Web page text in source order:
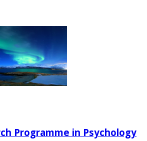
Programme in Psychology